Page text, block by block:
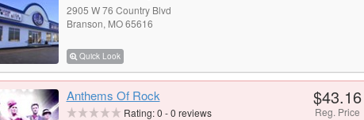
2905 W 76 Country Blvd
Branson, MO 65616
Quick Look
Anthems Of Rock
Rating:0 -0 reviews
$43.16
Reg. Price